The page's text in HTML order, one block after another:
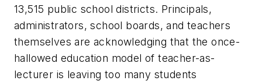
13,515 public school districts. Principals,
administrators, school boards, and teachers
themselves are acknowledging that the once-
hallowed education model of teacher-as-
lecturer is leaving too many students